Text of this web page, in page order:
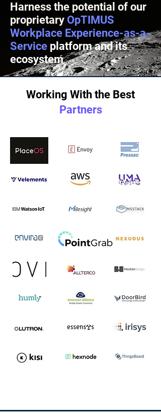
Harness the potential of our
proprietary OpTIMUS
Workplace Experience-as-a-
Service platform and its
ecosystem
Working With the Best
Partners